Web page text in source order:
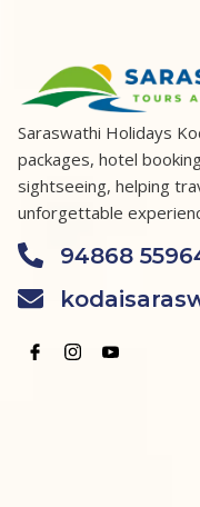
Saraswathi Holidays
packages, hotel
sightseeing, helping
unforgettable
94868